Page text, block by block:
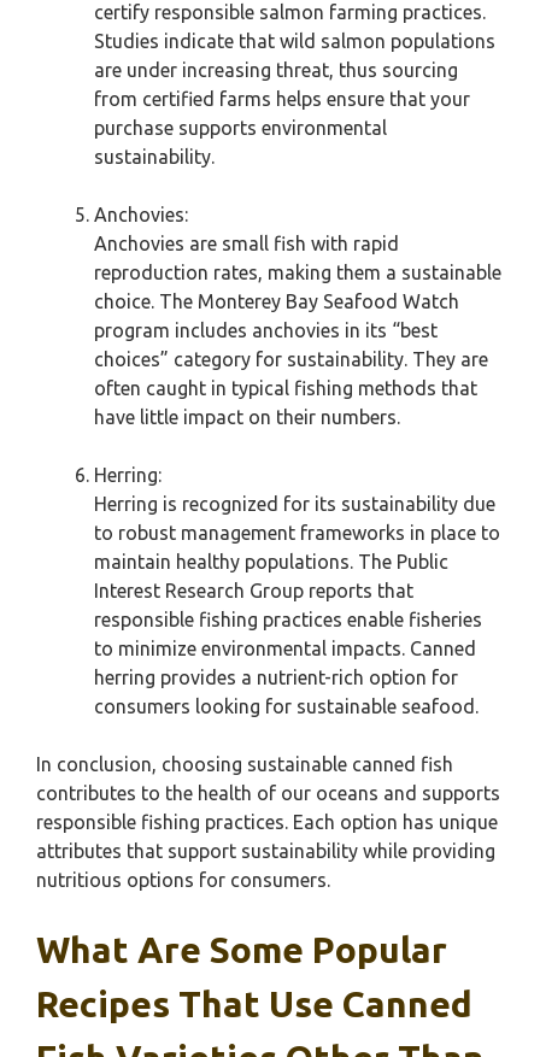
certify responsible salmon farming practices.
Studies indicate that wild salmon populations
are under increasing threat, thus sourcing
from certified farms helps ensure that your
purchase supports environmental
sustainability.
Anchovies:
Anchovies are small fish with rapid
reproduction rates, making them a sustainable
choice. The Monterey Bay Seafood Watch
program includes anchovies in its “best
choices” category for sustainability. They are
often caught in typical fishing methods that
have little impact on their numbers.
Herring:
Herring is recognized for its sustainability due
to robust management frameworks in place to
maintain healthy populations. The Public
Interest Research Group reports that
responsible fishing practices enable fisheries
to minimize environmental impacts. Canned
herring provides a nutrient-rich option for
consumers looking for sustainable seafood.
In conclusion, choosing sustainable canned fish
contributes to the health of our oceans and supports
responsible fishing practices. Each option has unique
attributes that support sustainability while providing
nutritious options for consumers.
What Are Some Popular
Recipes That Use Canned